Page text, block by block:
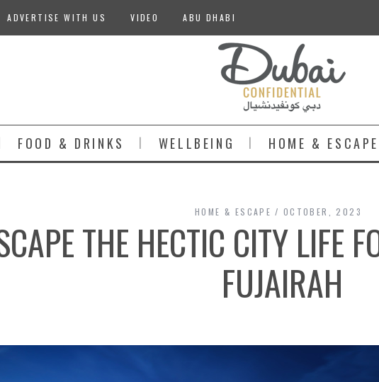
ADVERTISE WITH US VIDEO ABU DHABI
FOOD & DRINKS WELLBEING HOME & ESCAPE
HOME & ESCAPE OCTOBER, 2023
THE HECTIC CITY LIFE
FUJAIRAH